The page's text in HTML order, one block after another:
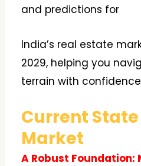
and predictions for
India’s real estate
2029, helping you
terrain with
Current
Market
A Robust Foundation: